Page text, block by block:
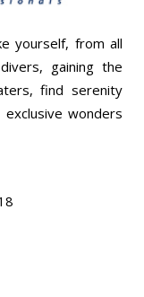
yourself, from all
gaining the
find serenity
wonders